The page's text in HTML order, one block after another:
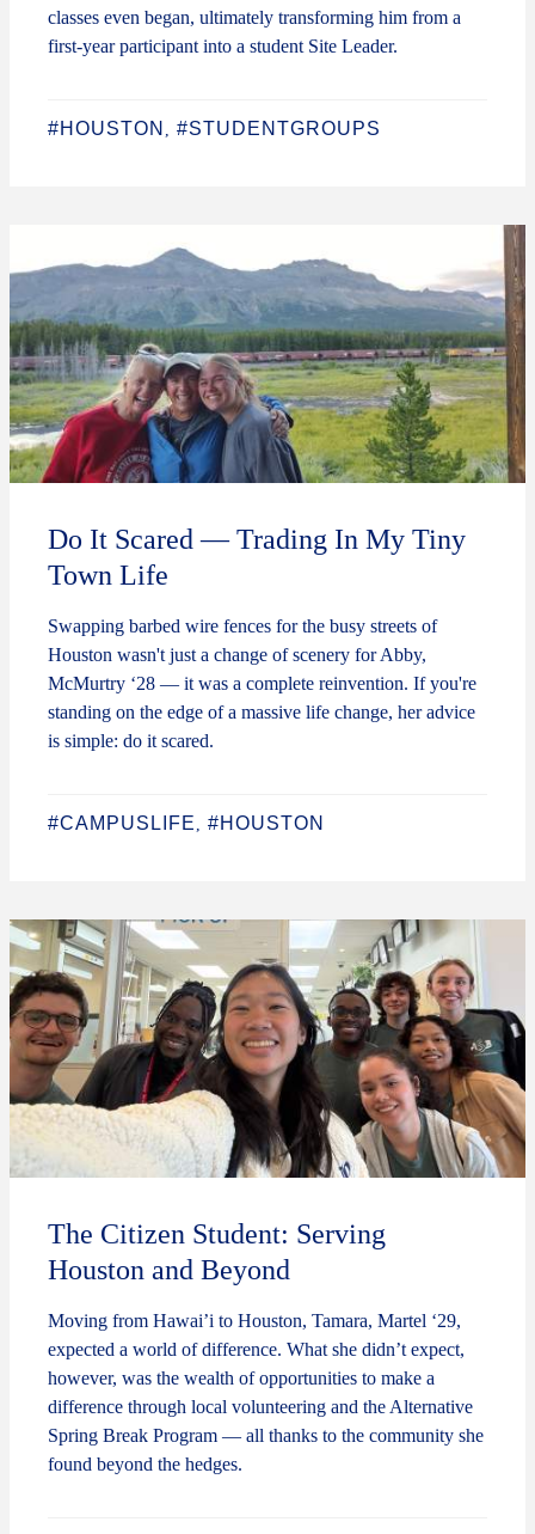
classes even began, ultimately transforming him from a
first-year participant into a student Site Leader.
#HOUSTON #STUDENTGROUPS
Do It Scared — Trading In My Tiny
Town Life
Swapping barbed wire fences for the busy streets of
Houston wasn't just a change of scenery for Abby,
McMurtry ‘28 — it was a complete reinvention. If you're
standing on the edge of a massive life change, her advice
is simple: do it scared.
#CAMPUSLIFE #HOUSTON
The Citizen Student: Serving
Houston and Beyond
Moving from Hawai’i to Houston, Tamara, Martel ‘29,
expected a world of difference. What she didn’t expect,
however, was the wealth of opportunities to make a
difference through local volunteering and the Alternative
Spring Break Program — all thanks to the community she
found beyond the hedges.